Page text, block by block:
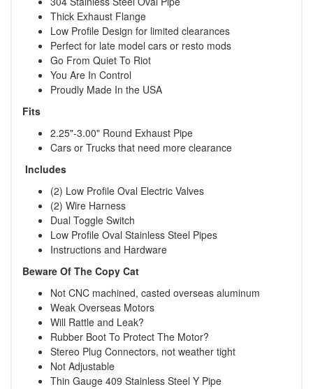
Thick Exhaust Flange
Low Profile Design for limited clearances
Perfect for late model cars or resto mods
Go From Quiet To Riot
You Are In Control
Proudly Made In the USA
Fits
2.25"-3.00" Round Exhaust Pipe
Cars or Trucks that need more clearance
Includes
(2) Low Profile Oval Electric Valves
(2) Wire Harness
Dual Toggle Switch
Low Profile Oval Stainless Steel Pipes
Instructions and Hardware
Beware Of The Copy Cat
Not CNC machined, casted overseas aluminum
Weak Overseas Motors
Will Rattle and Leak?
Rubber Boot To Protect The Motor?
Stereo Plug Connectors, not weather tight
Not Adjustable
Thin Gauge 409 Stainless Steel Y Pipe